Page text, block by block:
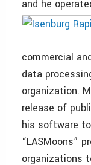
and he
commercial
data
organization.
release of
his software
“LASMoons”
organizations